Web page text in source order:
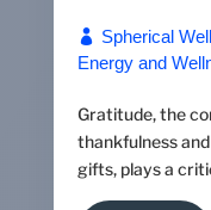
Spherical
Energy and
Gratitude, the
thankfulness
gifts, plays a